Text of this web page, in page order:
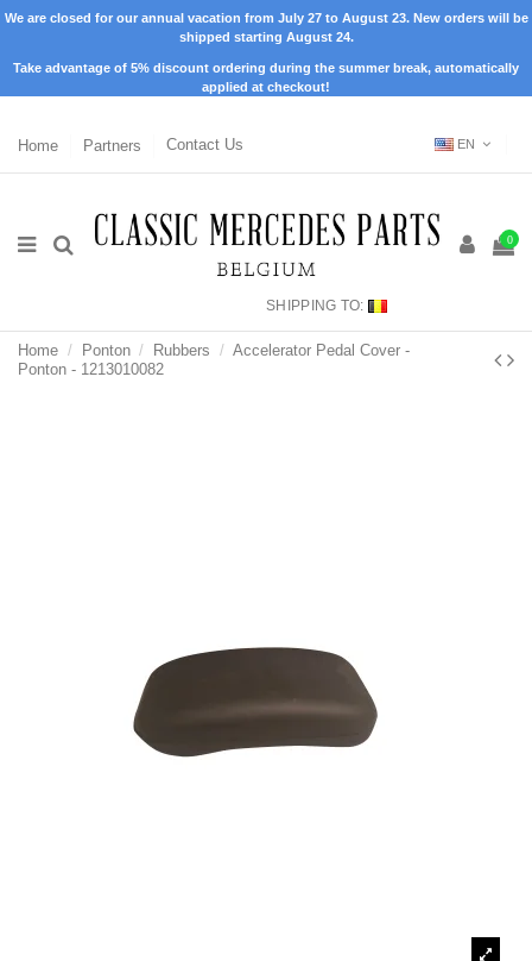
We are closed for our annual vacation from July 27 to August 23. New orders will be
shipped starting August 24.
Take advantage of 5% discount ordering during the summer break, automatically
applied at checkout!
Home Partners Contact Us EN
0
SHIPPING TO:
Home Ponton Rubbers
Accelerator Pedal Cover -
Ponton - 1213010082